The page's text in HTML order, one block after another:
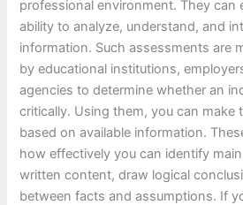
professional environment. They can
ability to analyze, understand, and
information. Such assessments are
by educational institutions,
agencies to determine whether an
critically. Using them, you can make
based on available information.
how effectively you can identify
written content, draw logical
between facts and assumptions. If